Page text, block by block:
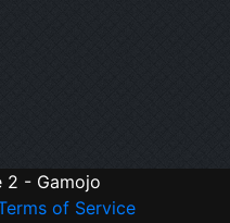
2 - Gamojo
of Service